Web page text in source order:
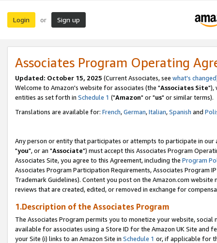
Login or Sign up
Associates Program Operating
Updated: October 15, 2025 (Current Associates, see what's changed
Welcome to Amazon's website for associates (the "Associates Site"),
entities as set forth in Schedule 1 ("Amazon" or "us" or similar terms).
Translations are available for: French,German,Italian,Spanish and
Any person or entity that participates or attempts to participate in our
"you", or an "Associate") must accept this Associates Program
Associates Site, you agree to this Agreement, including the Program
Associates Program Participation Requirements, Associates Program
Trademark Guidelines). Content you post on the Amazon.com
reviews that are created, edited, or removed in exchange for
1.Description of the Associates Program
The Associates Program permits you to monetize your website,
available for associates using a Store ID for the Amazon UK Site and
your Site (i) links to an Amazon Site in Schedule 1 or, if applicable for